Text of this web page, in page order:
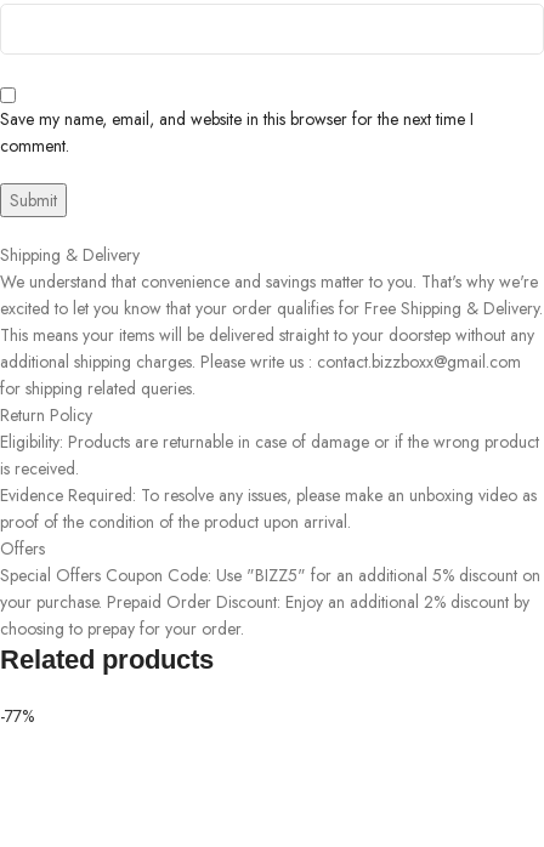
Save my name, email, and website in this browser for the next time I
comment.
Shipping & Delivery
We understand that convenience and savings matter to you. That's why we're
excited to let you know that your order qualifies for Free Shipping & Delivery.
This means your items will be delivered straight to your doorstep without any
additional shipping charges. Please write us : contact.bizzboxx@gmail.com
for shipping related queries.
Return Policy
Eligibility: Products are returnable in case of damage or if the wrong product
is received.
Evidence Required: To resolve any issues, please make an unboxing video as
proof of the condition of the product upon arrival.
Offers
Special Offers Coupon Code: Use "BIZZ5" for an additional 5% discount on
your purchase. Prepaid Order Discount: Enjoy an additional 2% discount by
choosing to prepay for your order.
Related products
-77%